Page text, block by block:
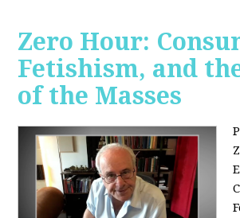
Zero Hour:
Fetishism, and
of the Masses